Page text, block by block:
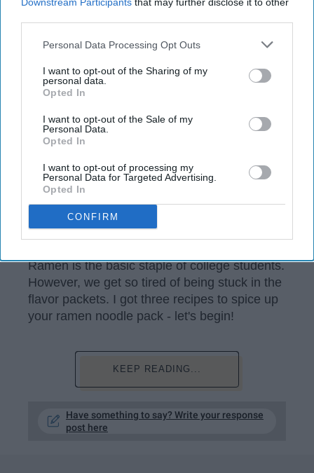
Personal Data Processing Opt Outs
I want to opt-out of the Sharing of my
personal data.
Opted In
I want to opt-out of the Sale of my
Personal Data.
Opted In
I want to opt-out of processing my
Personal Data for Targeted Advertising.
Opted In
CONFIRM
15 April 2019 East Carolina University
66
www.maxpixel.net
Ramen is the basic staple of college students.
However, we get so tired of being stuck in the
flavor packets. I got three recipes to spice up
your ramen noodle pack - let's begin!
KEEP READING...
Have something to say? Write your response
post here